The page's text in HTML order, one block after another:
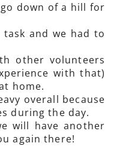
down of a hill for
and we had to
other volunteers
with that)
home.
overall because
during the day.
will have another
again there!